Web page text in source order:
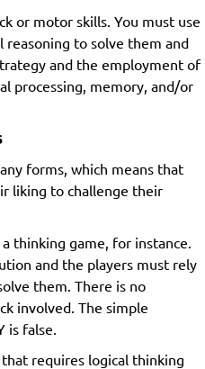
or motor skills. You must use
reasoning to solve them and
and the employment of
processing, memory, and/or
forms, which means that
liking to challenge their
thinking game, for instance.
and the players must rely
them. There is no
involved. The simple
is false.
requires logical thinking